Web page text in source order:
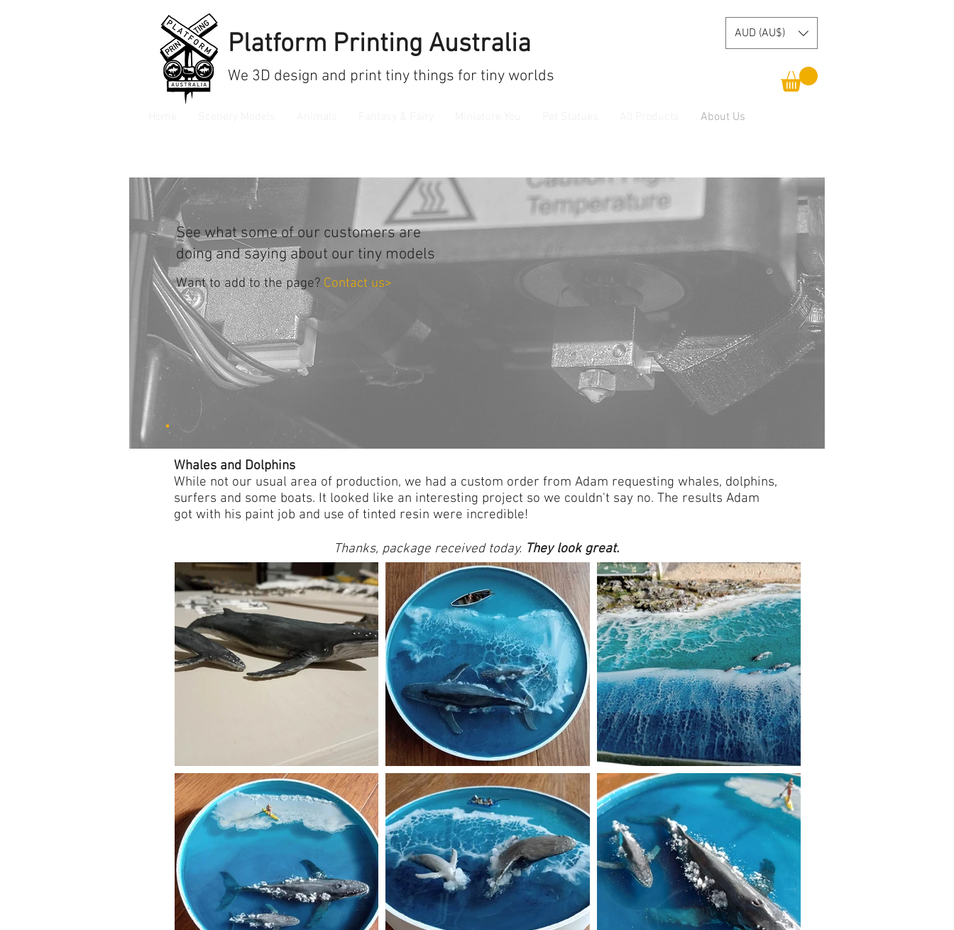
Platform Printing Australia
We 3D design and print tiny things for tiny worlds
AUD (AU$)
About Us
See what some of our customers are
doing and saying about our tiny models
Want to add to the page? Contact us>
Whales and Dolphins
While not our usual area of production, we had a custom order from Adam requesting whales, dolphins,
surfers and some boats. It looked like an interesting project so we couldn't say no. The results Adam
got with his paint job and use of tinted resin were incredible!
Thanks, package received today. They look great.